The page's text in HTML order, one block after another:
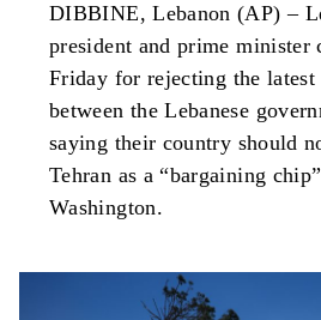
DIBBINE, Lebanon (AP) –
president and prime
Friday for rejecting the latest
between the Lebanese
saying their country should
Tehran as a “bargaining
Washington.